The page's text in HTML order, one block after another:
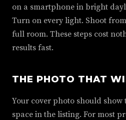
on a smartphone in bright
Turn on every light. Shoot
full room. These steps cost
results fast.
THE PHOTO THAT
Your cover photo should show
space in the listing. For most